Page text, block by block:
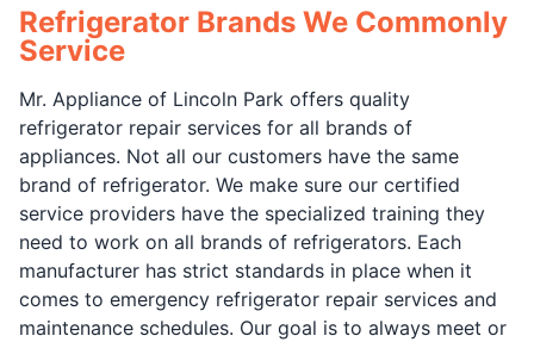
Refrigerator Brands We Commonly
Service
Mr. Appliance of Lincoln Park offers quality
refrigerator repair services for all brands of
appliances. Not all our customers have the same
brand of refrigerator. We make sure our certified
service providers have the specialized training they
need to work on all brands of refrigerators. Each
manufacturer has strict standards in place when it
comes to emergency refrigerator repair services and
maintenance schedules. Our goal is to always meet or